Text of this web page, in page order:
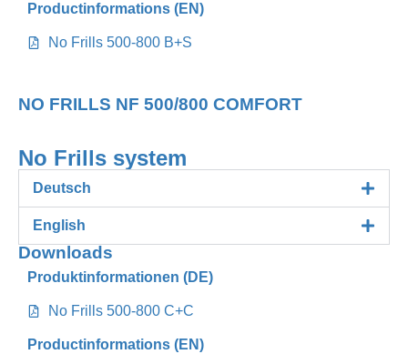
Productinformations (EN)
No Frills 500-800 B+S
NO FRILLS NF 500/800 COMFORT
No Frills system
Deutsch
English
Downloads
Produktinformationen (DE)
Productinformations (EN)
No Frills 500-800 C+C